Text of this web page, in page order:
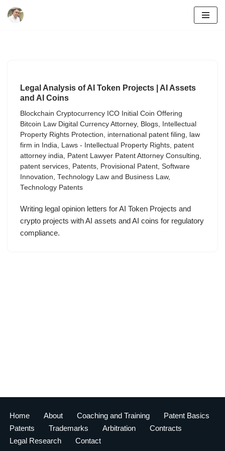
Legal Analysis of AI Token Projects | AI Assets
and AI Coins
Blockchain Cryptocurrency ICO Initial Coin Offering
Bitcoin Law Digital Currency Attorney, Blogs,
Intellectual
Property Rights Protection, international patent filing, law
firm in India, Laws - Intellectual Property Rights, patent
attorney india, Patent Lawyer Patent Attorney Consulting,
patent services, Patents, Provisional Patent, Software
Innovation, Technology Law and Business Law,
Technology Patents
Writing legal opinion letters for AI Token Projects and
crypto projects with AI assets and AI coins for regulatory
compliance.
Home About Coaching and Training
Patent Basics
Patents
Trademarks Arbitration
Contracts
Legal Research
Contact